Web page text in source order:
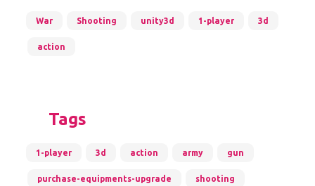
War Shooting unity3d 1-player 3d
action
Tags
1-player 3d action army gun
purchase-equipments-upgrade shooting